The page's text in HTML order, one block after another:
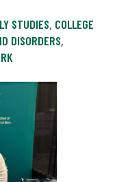
STUDIES, COLLEGE
DISORDERS,